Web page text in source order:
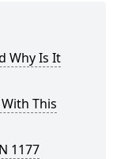
Why Is It
This
1177